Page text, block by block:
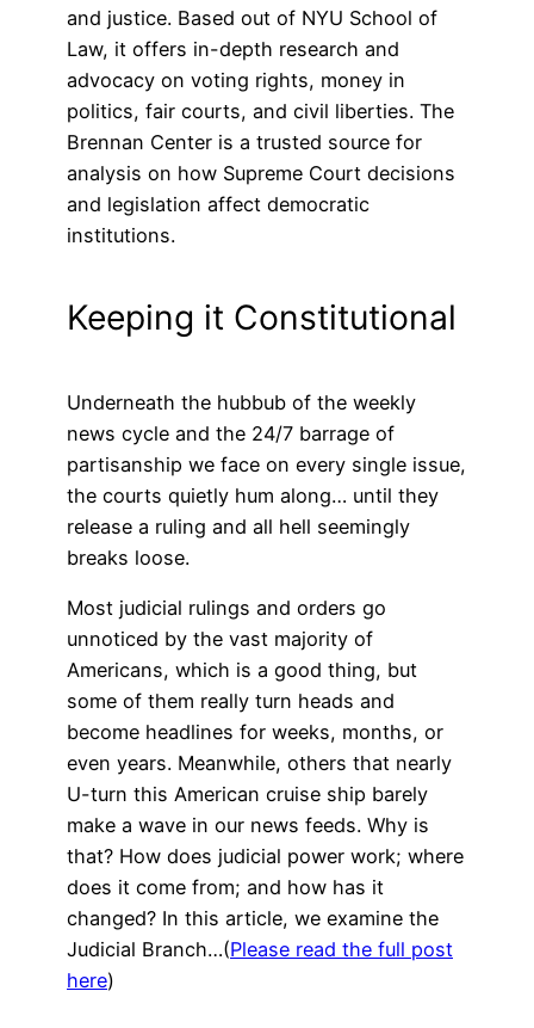
and justice. Based out of NYU School of
Law, it offers in-depth research and
advocacy on voting rights, money in
politics, fair courts, and civil liberties. The
Brennan Center is a trusted source for
analysis on how Supreme Court decisions
and legislation affect democratic
institutions.
Keeping it Constitutional
Underneath the hubbub of the weekly
news cycle and the 24/7 barrage of
partisanship we face on every single issue,
the courts quietly hum along… until they
release a ruling and all hell seemingly
breaks loose.
Most judicial rulings and orders go
unnoticed by the vast majority of
Americans, which is a good thing, but
some of them really turn heads and
become headlines for weeks, months, or
even years. Meanwhile, others that nearly
U-turn this American cruise ship barely
make a wave in our news feeds. Why is
that? How does judicial power work; where
does it come from; and how has it
changed? In this article, we examine the
Judicial Branch…(Please read the full post
here)